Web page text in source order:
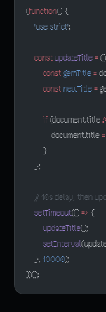
(function() {
    'use strict'
;
    const
updateTitle = ()
        const
gemTitle =
        const
newTitle =
        if
(document.title
            document.title
=
        }
    };
// 10s delay, then
    setTimeout
(() => {
        updateTitle
();
        setInterval
    },
10000);
})();